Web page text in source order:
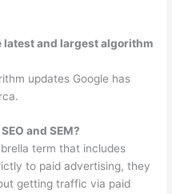
latest and largest algorithm
updates Google has
and SEM?
term that includes
to paid advertising, they
getting traffic via paid